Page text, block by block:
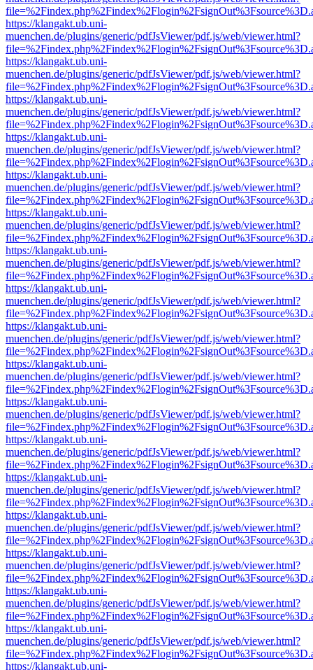
https://klangakt.ub.uni-
muenchen.de/plugins/generic/pdfJsViewer/pdf.js/web/viewer.html?
https://klangakt.ub.uni-
muenchen.de/plugins/generic/pdfJsViewer/pdf.js/web/viewer.html?
https://klangakt.ub.uni-
muenchen.de/plugins/generic/pdfJsViewer/pdf.js/web/viewer.html?
https://klangakt.ub.uni-
muenchen.de/plugins/generic/pdfJsViewer/pdf.js/web/viewer.html?
https://klangakt.ub.uni-
muenchen.de/plugins/generic/pdfJsViewer/pdf.js/web/viewer.html?
https://klangakt.ub.uni-
muenchen.de/plugins/generic/pdfJsViewer/pdf.js/web/viewer.html?
https://klangakt.ub.uni-
muenchen.de/plugins/generic/pdfJsViewer/pdf.js/web/viewer.html?
https://klangakt.ub.uni-
muenchen.de/plugins/generic/pdfJsViewer/pdf.js/web/viewer.html?
https://klangakt.ub.uni-
muenchen.de/plugins/generic/pdfJsViewer/pdf.js/web/viewer.html?
https://klangakt.ub.uni-
muenchen.de/plugins/generic/pdfJsViewer/pdf.js/web/viewer.html?
https://klangakt.ub.uni-
muenchen.de/plugins/generic/pdfJsViewer/pdf.js/web/viewer.html?
https://klangakt.ub.uni-
muenchen.de/plugins/generic/pdfJsViewer/pdf.js/web/viewer.html?
https://klangakt.ub.uni-
muenchen.de/plugins/generic/pdfJsViewer/pdf.js/web/viewer.html?
https://klangakt.ub.uni-
muenchen.de/plugins/generic/pdfJsViewer/pdf.js/web/viewer.html?
https://klangakt.ub.uni-
muenchen.de/plugins/generic/pdfJsViewer/pdf.js/web/viewer.html?
https://klangakt.ub.uni-
muenchen.de/plugins/generic/pdfJsViewer/pdf.js/web/viewer.html?
https://klangakt.ub.uni-
muenchen.de/plugins/generic/pdfJsViewer/pdf.js/web/viewer.html?
https://klangakt.ub.uni-